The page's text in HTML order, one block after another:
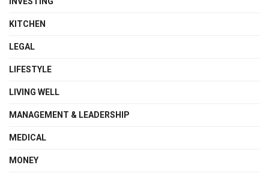
KITCHEN
LEGAL
LIFESTYLE
LIVING WELL
MANAGEMENT & LEADERSHIP
MEDICAL
MONEY